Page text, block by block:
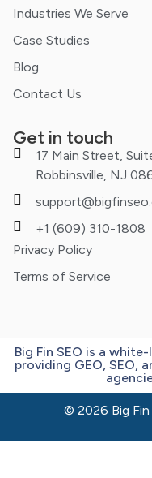
Industries We Serve
Case Studies
Blog
Contact Us
Get in touch
17 Main Street,
Robbinsville, NJ
+1 (609) 310-1808
Privacy Policy
Terms of Service
Big Fin SEO is a
providing GEO, SEO,
© 2026 Big Fin